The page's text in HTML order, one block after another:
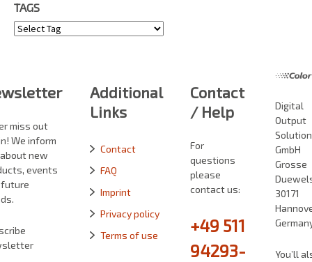
TAGS
Tags
miss out
We inform
new
events
Additional
Links
Contact
FAQ
Imprint
Privacy policy
Terms of use
Contact
/ Help
For
questions
please
contact us:
+49 511
94293-
Digital
Output
GmbH
Grosse
30171
You’ll